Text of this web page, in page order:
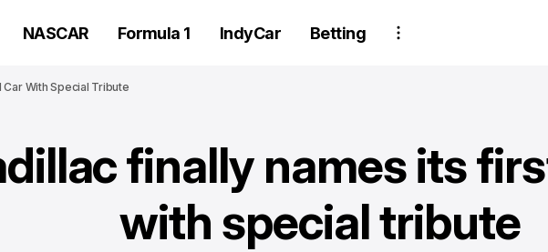
NASCAR Formula 1 IndyCar Betting
Car With Special Tribute
finally names its
with special tribute